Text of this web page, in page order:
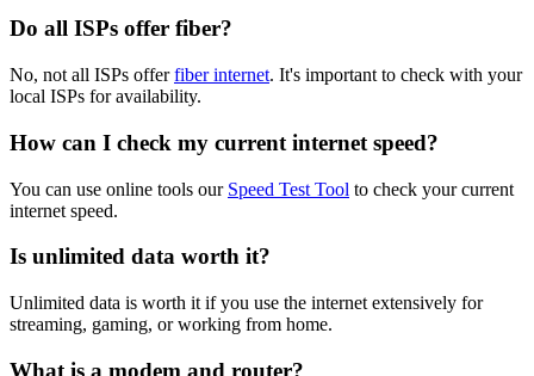
Do all ISPs offer fiber?
No, not all ISPs offerfiber internet. It's important to check with your
local ISPs for availability.
How can I check my current internet speed?
You can use online tools our Speed Test Tool to check your current
internet speed.
Is unlimited data worth it?
Unlimited data is worth it if you use the internet extensively for
streaming, gaming, or working from home.
What is a modem and router?